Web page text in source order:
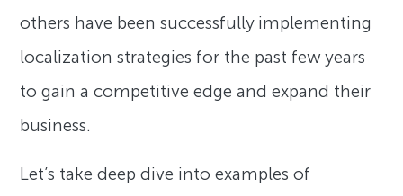
others have been successfully implementing
localization strategies for the past few years
to gain a competitive edge and expand their
business.
Let’s take deep dive into examples of